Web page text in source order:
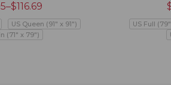
–$116.69
US Queen (91" x 91")
(71" x 79")
US Full